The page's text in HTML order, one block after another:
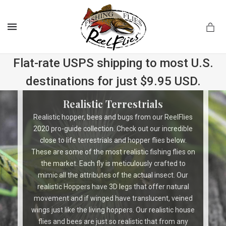
Flat-rate USPS shipping to most U.S.
destinations for just $9.95 USD.
Realistic Terrestrials
Realistic hopper, bees and bugs from our ReelFlies
2020 pro-guide collection. Check out our incredible
close to life terrestrials and hopper flies below.
These are some of the most realistic fishing flies on
the market. Each fly is meticulously crafted to
mimic all the attributes of the actual insect. Our
realistic Hoppers have 3D legs that offer natural
movement and if winged have translucent, veined
wings just like the living hoppers. Our realistic house
flies and bees are just so realistic that from any